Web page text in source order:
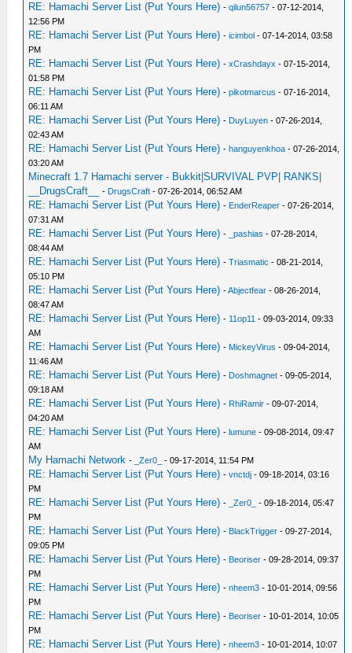
RE: Hamachi Server List (Put Yours Here) -qilun56757 - 07-12-2014,
12:56 PM
RE: Hamachi Server List (Put Yours Here) -icimbol - 07-14-2014, 03:58
PM
RE: Hamachi Server List (Put Yours Here) -xCrashdayx - 07-15-2014,
01:58 PM
RE: Hamachi Server List (Put Yours Here) -pikotmarcus - 07-16-2014,
06:11 AM
RE: Hamachi Server List (Put Yours Here) - DuyLuyen - 07-26-2014,
02:43 AM
RE: Hamachi Server List (Put Yours Here) -hanguyenkhoa - 07-26-2014,
03:20 AM
Minecraft 1.7 Hamachi server - Bukkit|SURVIVAL PVP| RANKS|
__DrugsCraft__
- DrugsCraft - 07-26-2014, 06:52 AM
RE: Hamachi Server List (Put Yours Here) - EnderReaper - 07-26-2014,
07:31 AM
RE: Hamachi Server List (Put Yours Here) - _pashias - 07-28-2014,
08:44 AM
RE: Hamachi Server List (Put Yours Here) -Triasmatic - 08-21-2014,
05:10 PM
RE: Hamachi Server List (Put Yours Here) -Abjectfear - 08-26-2014,
08:47 AM
RE: Hamachi Server List (Put Yours Here) - 11op11 - 09-03-2014, 09:33
AM
RE: Hamachi Server List (Put Yours Here) - MickeyVirus - 09-04-2014,
11:46 AM
RE: Hamachi Server List (Put Yours Here) - Doshmagnet - 09-05-2014,
09:18 AM
RE: Hamachi Server List (Put Yours Here) - RhiRamir - 09-07-2014,
04:20 AM
RE: Hamachi Server List (Put Yours Here) -lumune - 09-08-2014, 09:47
AM
My Hamachi Network - _Zer0_ - 09-17-2014, 11:54 PM
RE: Hamachi Server List (Put Yours Here) -vnctdj - 09-18-2014, 03:16
PM
RE: Hamachi Server List (Put Yours Here) - _Zer0_
- 09-18-2014, 05:47
PM
RE: Hamachi Server List (Put Yours Here) - BlackTrigger - 09-27-2014,
09:05 PM
RE: Hamachi Server List (Put Yours Here) - Beoriser - 09-28-2014, 09:37
PM
RE: Hamachi Server List (Put Yours Here) -nheem3 - 10-01-2014, 09:56
PM
RE: Hamachi Server List (Put Yours Here) - Beoriser - 10-01-2014, 10:05
PM
RE: Hamachi Server List (Put Yours Here) -nheem3 - 10-01-2014, 10:07